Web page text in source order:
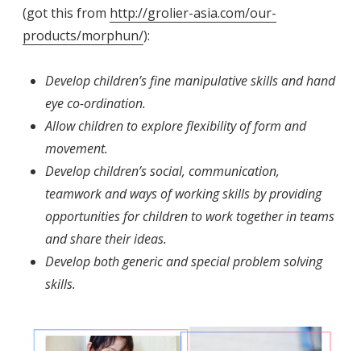
(got this from http://grolier-asia.com/our-
products/morphun/):
Develop children’s fine manipulative skills and hand
eye co-ordination.
Allow children to explore flexibility of form and
movement.
Develop children’s social, communication,
teamwork and ways of working skills by providing
opportunities for children to work together in teams
and share their ideas.
Develop both generic and special problem solving
skills.